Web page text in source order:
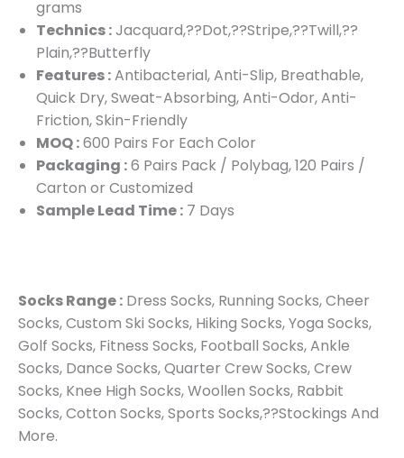
grams
Technics :Jacquard,??Dot,??Stripe,??Twill,??
Plain,??Butterfly
Features :Antibacterial, Anti-Slip, Breathable,
Quick Dry, Sweat-Absorbing, Anti-Odor, Anti-
Friction, Skin-Friendly
MOQ :600 Pairs For Each Color
Packaging :6 Pairs Pack / Polybag, 120 Pairs /
Carton or Customized
Sample Lead Time : 7 Days
Socks Range : Dress Socks, Running Socks, Cheer
Socks, Custom Ski Socks, Hiking Socks, Yoga Socks,
Golf Socks, Fitness Socks, Football Socks, Ankle
Socks, Dance Socks, Quarter Crew Socks, Crew
Socks, Knee High Socks, Woollen Socks, Rabbit
Socks, Cotton Socks, Sports Socks,??Stockings And
More.